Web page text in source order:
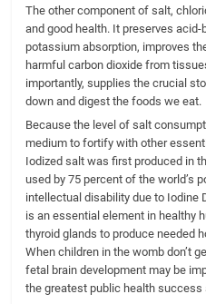
The other component of salt,
and good health. It preserves
potassium absorption, improves
harmful carbon dioxide from
importantly, supplies the crucial
down and digest the foods we eat.
Because the level of salt
medium to fortify with other
Iodized salt was first produced in
used by 75 percent of the world’s
intellectual disability due to Iodine
is an essential element in healthy
thyroid glands to produce needed
When children in the womb don’t
fetal brain development may be
the greatest public health success